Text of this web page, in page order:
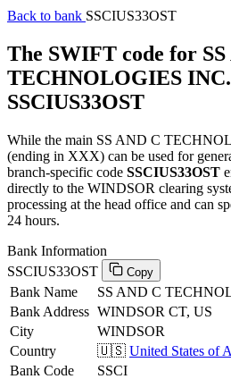
Back to bank SSCIUS33OST
The SWIFT code for SS
TECHNOLOGIES
SSCIUS33OST
While the main SS AND C
(ending in XXX) can be used for
branch-specific code SSCIUS33OST
directly to the WINDSOR clearing
processing at the head office and can
24 hours.
Bank Information
SSCIUS33OST
Copy
Bank Name
SS AND C
Bank Address WINDSOR CT, US
City
WINDSOR
Country
🇺🇸 United States of
Bank Code
SSCI